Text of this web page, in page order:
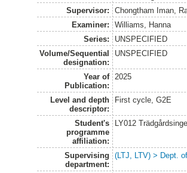
Supervisor:
Chongtham Iman,
Examiner:
Williams, Hanna
Series:
UNSPECIFIED
Volume/Sequential
designation:
UNSPECIFIED
Year of
Publication:
2025
Level and depth
descriptor:
First cycle, G2E
Student's
programme
affiliation:
LY012
Supervising
department:
(LTJ, LTV) > Dept.